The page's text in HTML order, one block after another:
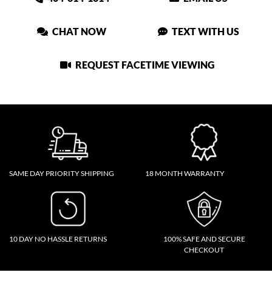
CHAT NOW TEXT WITH US
REQUEST FACETIME VIEWING
SAME DAY PRIORITY SHIPPING 18 MONTH WARRANTY
10 DAY NO HASSLE RETURNS
100% SAFE AND SECURE
CHECKOUT